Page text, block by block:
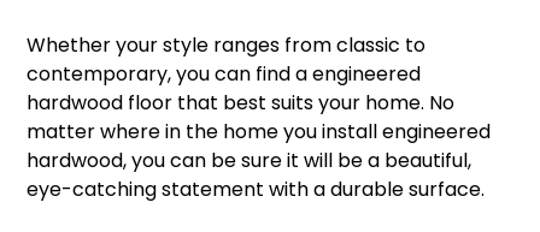
Whether your style ranges from classic to
contemporary, you can find a engineered
hardwood floor that best suits your home. No
matter where in the home you install engineered
hardwood, you can be sure it will be a beautiful,
eye-catching statement with a durable surface.